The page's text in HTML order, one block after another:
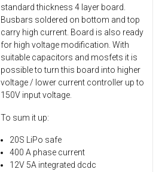
standard thickness 4 layer board.
Busbars soldered on bottom and top
carry high current. Board is also ready
for high voltage modification. With
suitable capacitors and mosfets it is
possible to turn this board into higher
voltage / lower current controller up to
150V input voltage.
To sum it up:
20S LiPo safe
400 A phase current
12V 5A integrated dcdc